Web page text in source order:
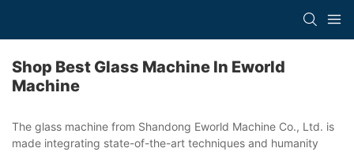
Shop Best Glass Machine In Eworld
Machine
The glass machine from Shandong Eworld Machine Co., Ltd. is
made integrating state-of-the-art techniques and humanity